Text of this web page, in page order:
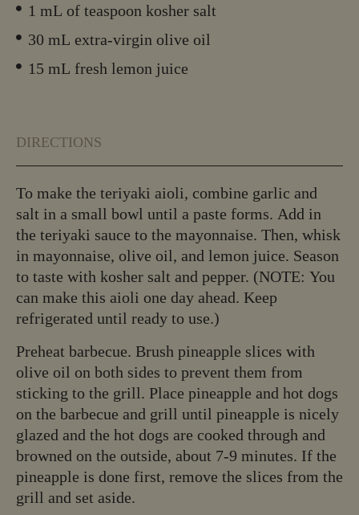
1 mL of teaspoon kosher salt
30 mL extra-virgin olive oil
15 mL fresh lemon juice
DIRECTIONS
To make the teriyaki aioli, combine garlic and
salt in a small bowl until a paste forms. Add in
the teriyaki sauce to the mayonnaise. Then, whisk
in mayonnaise, olive oil, and lemon juice. Season
to taste with kosher salt and pepper. (NOTE: You
can make this aioli one day ahead. Keep
refrigerated until ready to use.)
Preheat barbecue. Brush pineapple slices with
olive oil on both sides to prevent them from
sticking to the grill. Place pineapple and hot dogs
on the barbecue and grill until pineapple is nicely
glazed and the hot dogs are cooked through and
browned on the outside, about 7-9 minutes. If the
pineapple is done first, remove the slices from the
grill and set aside.